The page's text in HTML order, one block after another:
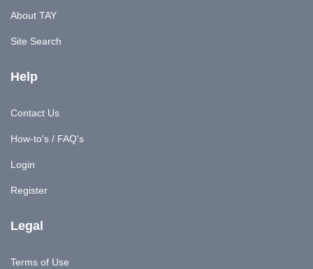
About TAY
Site Search
Help
Contact Us
How-to's / FAQ's
Login
Register
Legal
Terms of Use